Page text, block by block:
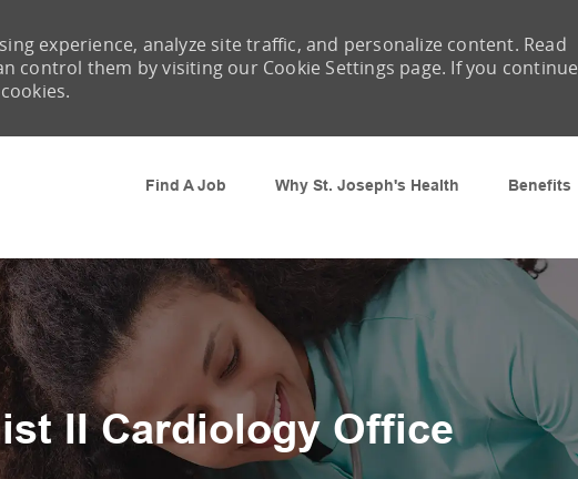
Find A Job Why St. Joseph's Health Benefits
experience, analyze site traffic, and personalize content. Read
control them by visiting our Cookie Settings page. If you continue
II Cardiology Office